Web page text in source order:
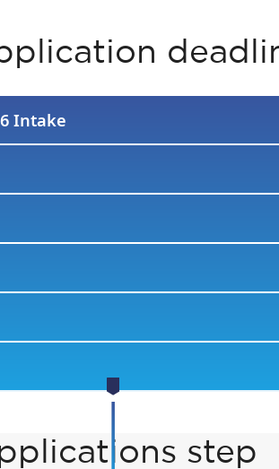
Intake
step